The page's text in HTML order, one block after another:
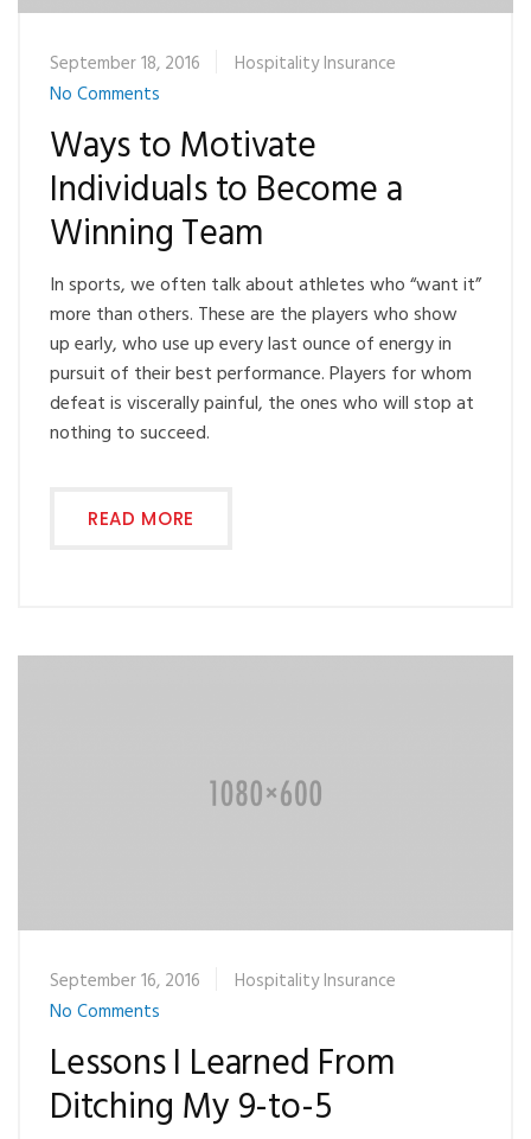
September 18, 2016
Hospitality Insurance
No Comments
Ways to Motivate
Individuals to Become a
Winning Team
In sports, we often talk about athletes who “want it”
more than others. These are the players who show
up early, who use up every last ounce of energy in
pursuit of their best performance. Players for whom
defeat is viscerally painful, the ones who will stop at
nothing to succeed.
READ MORE
September 16, 2016
Hospitality Insurance
No Comments
Lessons I Learned From
Ditching My 9-to-5